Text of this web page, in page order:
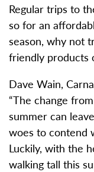
Regular trips to
so for an
season, why not
friendly products
Dave Wain,
“The change
summer can
woes to contend
Luckily, with the
walking tall this